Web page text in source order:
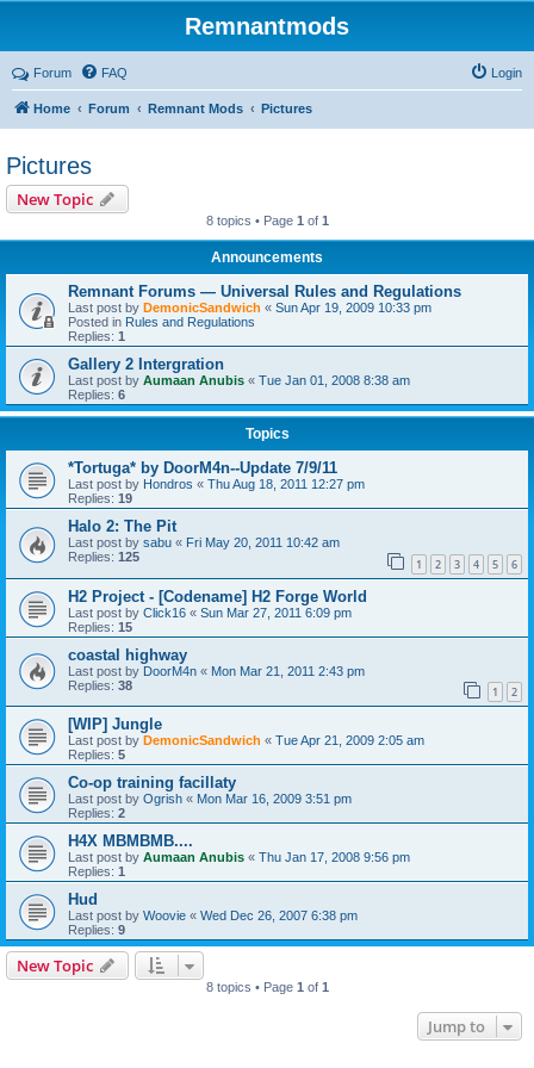
Remnantmods
Forum FAQ Login
Home Forum Remnant Mods Pictures
Pictures
New Topic
8 topics • Page 1 of 1
Announcements
Remnant Forums — Universal Rules and Regulations
Last post by DemonicSandwich « Sun Apr 19, 2009 10:33 pm
Posted in Rules and Regulations
Replies: 1
Gallery 2 Intergration
Last post by Aumaan Anubis « Tue Jan 01, 2008 8:38 am
Replies: 6
Topics
*Tortuga* by DoorM4n--Update 7/9/11
Last post by Hondros « Thu Aug 18, 2011 12:27 pm
Replies: 19
Halo 2: The Pit
Last post by sabu « Fri May 20, 2011 10:42 am
Replies: 125 1 2 3 4 5 6
H2 Project - [Codename] H2 Forge World
Last post by Click16 « Sun Mar 27, 2011 6:09 pm
Replies: 15
coastal highway
Last post by DoorM4n « Mon Mar 21, 2011 2:43 pm
Replies: 38 1 2
[WIP] Jungle
Last post by DemonicSandwich « Tue Apr 21, 2009 2:05 am
Replies: 5
Co-op training facillaty
Last post by Ogrish « Mon Mar 16, 2009 3:51 pm
Replies: 2
H4X MBMBMB....
Last post by Aumaan Anubis « Thu Jan 17, 2008 9:56 pm
Replies: 1
Hud
Last post by Woovie « Wed Dec 26, 2007 6:38 pm
Replies: 9
New Topic
8 topics • Page 1 of 1
Jump to